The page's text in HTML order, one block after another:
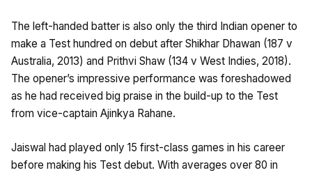
The left-handed batter is also only the third Indian opener to
make a Test hundred on debut after Shikhar Dhawan (187 v
Australia, 2013) and Prithvi Shaw (134 v West Indies, 2018).
The opener’s impressive performance was foreshadowed
as he had received big praise in the build-up to the Test
from vice-captain Ajinkya Rahane.
Jaiswal had played only 15 first-class games in his career
before making his Test debut. With averages over 80 in